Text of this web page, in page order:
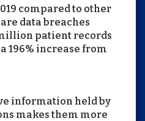
compared to other
data breaches
patient records
196% increase from
information held by
makes them more